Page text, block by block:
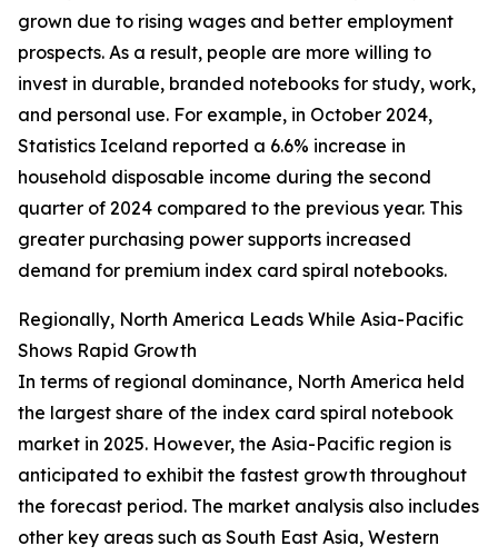
grown due to rising wages and better employment
prospects. As a result, people are more willing to
invest in durable, branded notebooks for study, work,
and personal use. For example, in October 2024,
Statistics Iceland reported a 6.6% increase in
household disposable income during the second
quarter of 2024 compared to the previous year. This
greater purchasing power supports increased
demand for premium index card spiral notebooks.
Regionally, North America Leads While Asia-Pacific
Shows Rapid Growth
In terms of regional dominance, North America held
the largest share of the index card spiral notebook
market in 2025. However, the Asia-Pacific region is
anticipated to exhibit the fastest growth throughout
the forecast period. The market analysis also includes
other key areas such as South East Asia, Western